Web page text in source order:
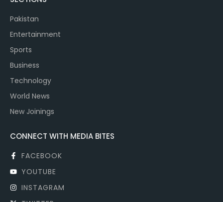
Pakistan
Entertainment
Sports
Business
Technology
World News
New Joinings
CONNECT WITH MEDIA BITES
FACEBOOK
YOUTUBE
INSTAGRAM